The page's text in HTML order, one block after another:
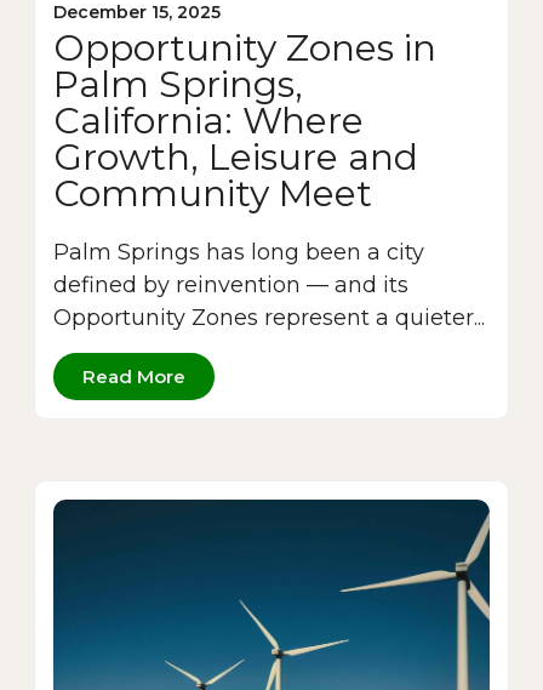
December 15, 2025
Opportunity Zones in
Palm Springs,
California: Where
Growth, Leisure and
Community Meet
Palm Springs has long been a city
defined by reinvention — and its
Opportunity Zones represent a quieter...
Read More